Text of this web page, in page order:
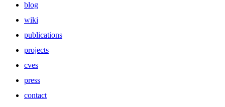
blog
wiki
publications
projects
cves
press
contact